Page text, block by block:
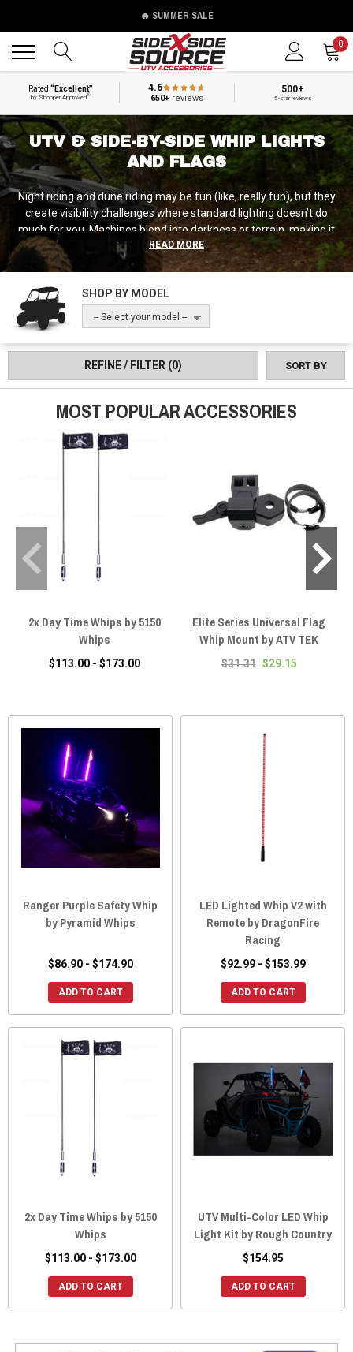
🔥 SUMMER SALE
0
Rated“Excellent”
by Shopper Approved®
4.6
650+reviews
500+
5-star reviews
UTV & SIDE-BY-SIDE WHIP LIGHTS
AND FLAGS
Night riding and dune riding may be fun (like, really fun), but they
create visibility challenges where standard lighting doesn’t do
much for you. Machines blend into darkness or terrain, making it
difficult for other riders to judge your position, direction, or
distance. Whip lights and flags solve this by extending highly visible
displays visible for miles to safety flags marking your position in
dunes or dusty conditions. As passionate night riders ourselves,
our team at Side by Side Source is proud to carry a full selection of
whip light and flag solutions from basic LED whips with solid colors
to sophisticated RGB systems with multiple patterns and wireless
control, plus quick-release flag mounts and complete flag kits for
READ MORE
SHOP BY MODEL
-- Select your model --
REFINE / FILTER (0) SORT BY
MOST POPULAR ACCESSORIES
2x Day Time Whips by 5150
Whips
$113.00 - $173.00
Elite Series Universal Flag
Whip Mount by ATV TEK
$31.31 $29.15
Ranger Purple Safety Whip
by Pyramid Whips
$86.90 - $174.90
ADD TO CART
LED Lighted Whip V2 with
Remote by DragonFire
Racing
$92.99 - $153.99
ADD TO CART
2x Day Time Whips by 5150
Whips
$113.00 - $173.00
ADD TO CART
UTV Multi-Color LED Whip
Light Kit by Rough Country
$154.95
ADD TO CART